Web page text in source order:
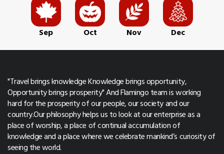
Sep Oct Nov Dec
"Travel brings knowledge Knowledge brings opportunity,
Opportunity brings prosperity" And Flamingo team is working
hard for the prosperity of our people, our society and our
country.Our philosophy helps us to look at our enterprise as a
place of worship, a place of continual accumulation of
knowledge and a place where we celebrate mankind’s curiosity of
seeing the world.